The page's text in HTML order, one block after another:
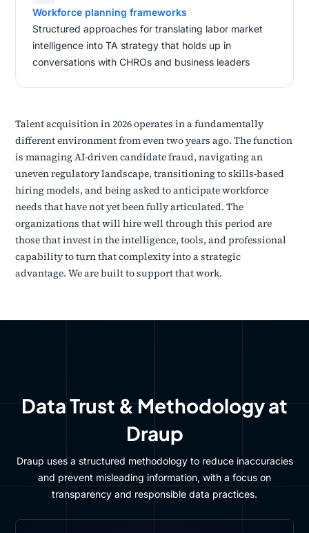
Workforce planning frameworks
Structured approaches for translating labor market
intelligence into TA strategy that holds up in
conversations with CHROs and business leaders
Talent acquisition in 2026 operates in a fundamentally
different environment from even two years ago. The function
is managing AI-driven candidate fraud, navigating an
uneven regulatory landscape, transitioning to skills-based
hiring models, and being asked to anticipate workforce
needs that have not yet been fully articulated. The
organizations that will hire well through this period are
those that invest in the intelligence, tools, and professional
capability to turn that complexity into a strategic
advantage. We are built to support that work.
Data Trust & Methodology at
Draup
Draup uses a structured methodology to reduce inaccuracies
and prevent misleading information, with a focus on
transparency and responsible data practices.